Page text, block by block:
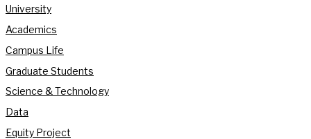
University
Academics
Campus Life
Graduate Students
Science & Technology
Data
Equity Project